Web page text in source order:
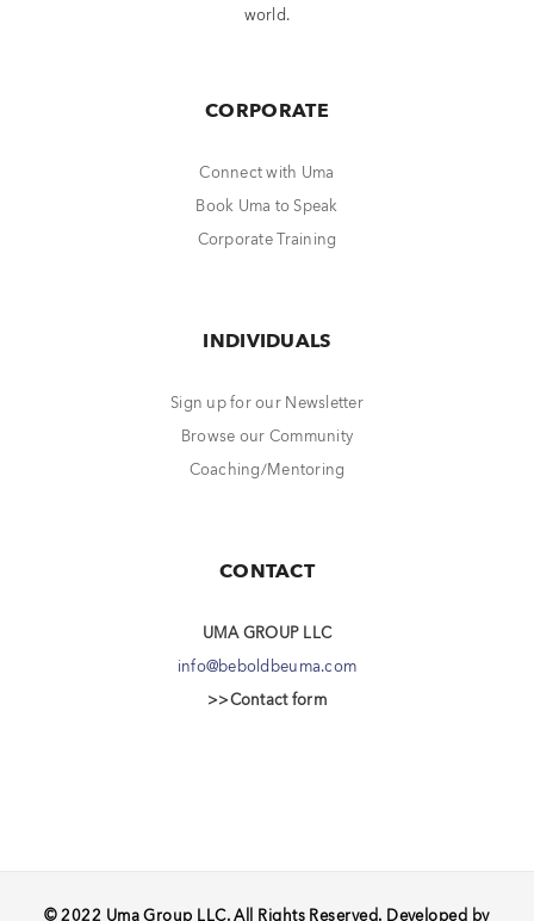
world.
CORPORATE
Connect with Uma
Book Uma to Speak
Corporate Training
INDIVIDUALS
Sign up for our Newsletter
Browse our Community
Coaching/Mentoring
CONTACT
UMA GROUP LLC
info@beboldbeuma.com
>>Contact form
© 2022 Uma Group LLC. All Rights Reserved. Developed by